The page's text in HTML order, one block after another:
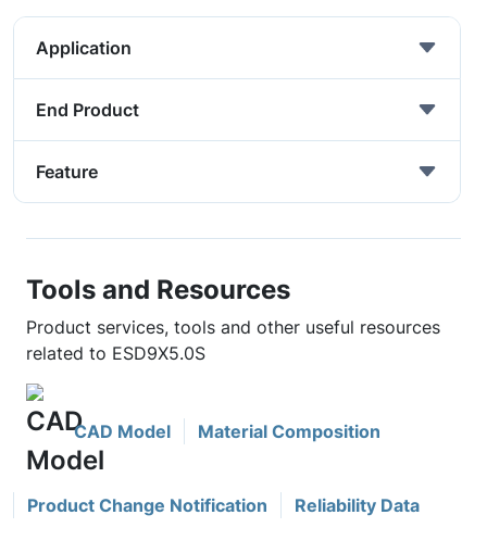
Application
End Product
Feature
Tools and Resources
Product services, tools and other useful resources
related to ESD9X5.0S
CAD Model Material Composition
Product Change Notification Reliability Data